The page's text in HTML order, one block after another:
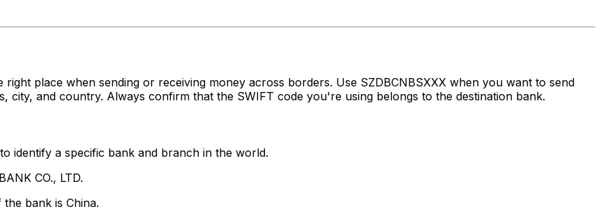
place when sending or receiving money across borders. Use SZDBCNBSXXX when you want to send
city, and country. Always confirm that the SWIFT code you're using belongs to the destination bank.
identify a specific bank and branch in the world.
CO., LTD.
bank is China.